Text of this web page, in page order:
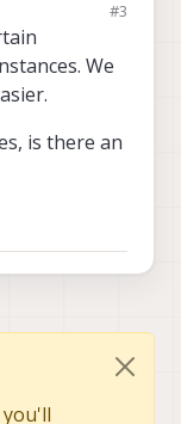
#3
We
is there an